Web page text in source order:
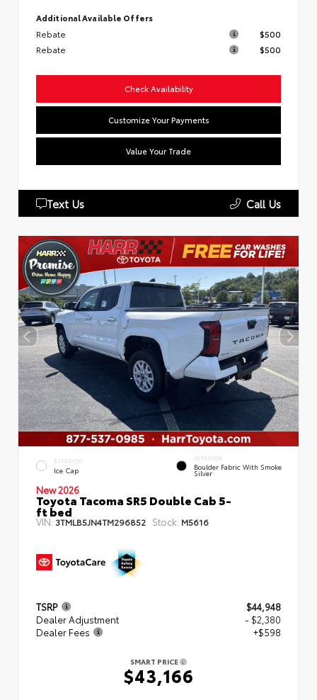
Additional Available Offers
Rebate
$500
Rebate
$500
Check Availability
Customize Your Payments
Value Your Trade
Text Us Call Us
EXTERIOR
Ice Cap
INTERIOR
Boulder Fabric With Smoke
Silver
New 2026
Toyota Tacoma SR5 Double Cab 5-
ft bed
VIN: 3TMLB5JN4TM296852 Stock: M5616
TSRP
$44,948
Dealer Adjustment
- $2,380
Dealer Fees
+$598
SMART PRICE
$43,166